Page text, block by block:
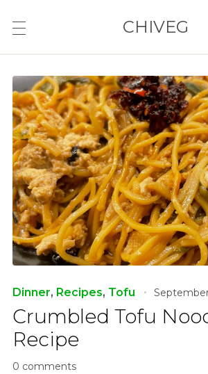
CHIVEG
Dinner, Recipes, Tofu
Crumbled Tofu
Recipe
0 comments